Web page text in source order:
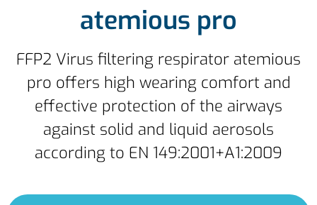
atemious pro
FFP2 Virus filtering respirator atemious
pro offers high wearing comfort and
effective protection of the airways
against solid and liquid aerosols
according to EN 149:2001+A1:2009